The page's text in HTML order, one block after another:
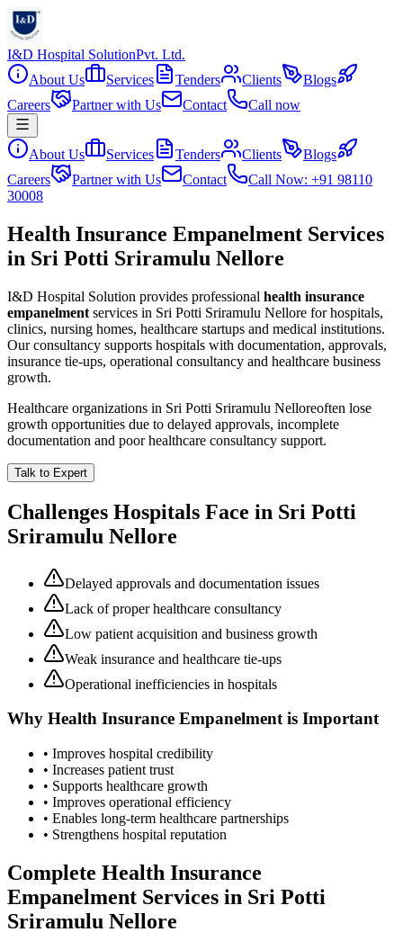
I&D Hospital SolutionPvt. Ltd.
About Us
Services Tenders Clients
Blogs
Careers
Partner with Us Contact Call now
About Us Services Tenders Clients
Blogs
Careers
Partner with Us Contact
Call Now: +91 98110
30008
Health Insurance Empanelment Services
in Sri Potti Sriramulu Nellore
I&D Hospital Solution provides professional health insurance
empanelment services in Sri Potti Sriramulu Nellore for hospitals,
clinics, nursing homes, healthcare startups and medical institutions.
Our consultancy supports hospitals with documentation, approvals,
insurance tie-ups, operational consultancy and healthcare business
growth.
Healthcare organizations in Sri Potti Sriramulu Nelloreoften lose
growth opportunities due to delayed approvals, incomplete
documentation and poor healthcare consultancy support.
Talk to Expert
Challenges Hospitals Face in Sri Potti
Sriramulu Nellore
Delayed approvals and documentation issues
Lack of proper healthcare consultancy
Low patient acquisition and business growth
Weak insurance and healthcare tie-ups
Operational inefficiencies in hospitals
Why Health Insurance Empanelmentis Important
• Improves hospital credibility
• Increases patient trust
• Supports healthcare growth
• Improves operational efficiency
• Enables long-term healthcare partnerships
• Strengthens hospital reputation
Complete Health Insurance
Empanelment Services in Sri Potti
Sriramulu Nellore